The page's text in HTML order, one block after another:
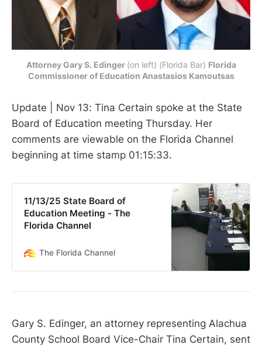
Attorney Gary S. Edinger (on left) (Florida Bar) Florida
Commissioner of Education Anastasios Kamoutsas
Update | Nov 13: Tina Certain spoke at the State
Board of Education meeting Thursday. Her
comments are viewable on the Florida Channel
beginning at time stamp 01:15:33.
11/13/25 State Board of
Education Meeting - The
Florida Channel
The Florida Channel
Gary S. Edinger, an attorney representing Alachua
County School Board Vice-Chair Tina Certain, sent